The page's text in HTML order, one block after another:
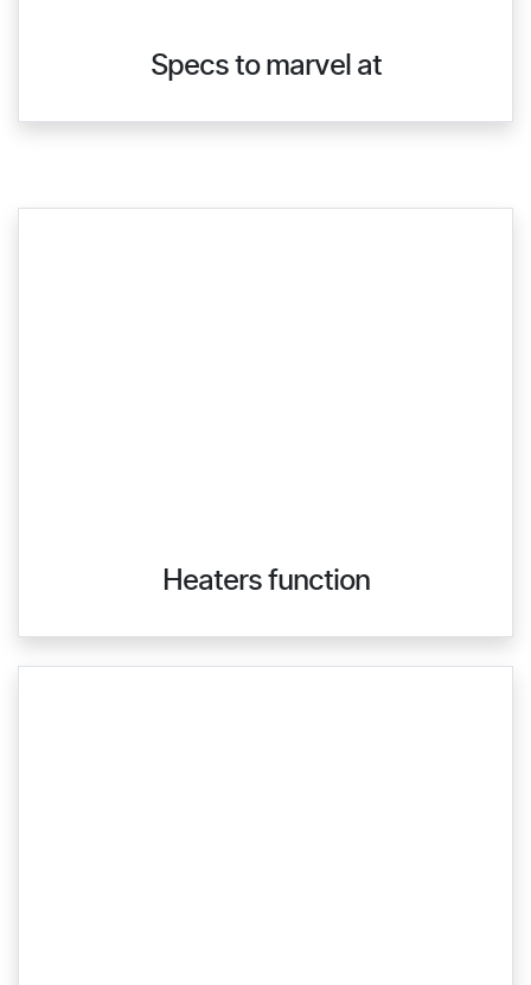
Specs to marvel at
Heaters function